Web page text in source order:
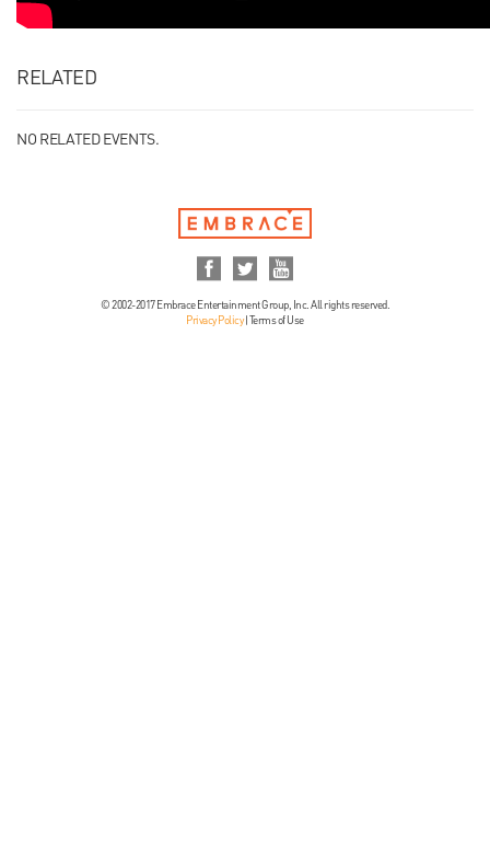
RELATED
NO RELATED EVENTS.
© 2002-2017 Embrace Entertainment Group, Inc. All rights reserved.
Privacy Policy| Terms of Use